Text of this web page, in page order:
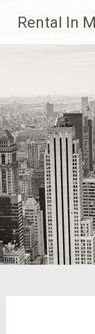
content
Rental In